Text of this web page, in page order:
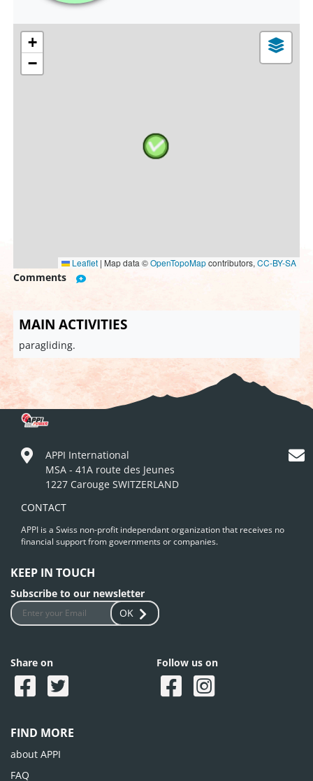
+
−
Leaflet | Map data ©OpenTopoMapcontributors, CC-BY-SA
Comments
MAIN ACTIVITIES
paragliding.
APPI International
MSA - 41A route des Jeunes
1227 Carouge SWITZERLAND
CONTACT
APPI is a Swiss non-profit independant organization that receives no
financial support from governments or companies.
KEEP IN TOUCH
Subscribe to our newsletter
OK
Share on Follow us on
FIND MORE
about APPI
FAQ